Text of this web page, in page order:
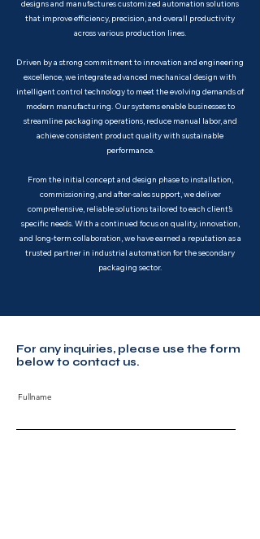
designs and manufactures customized automation solutions
that improve efficiency, precision, and overall productivity
across various production lines.
Driven by a strong commitment to innovation and engineering
excellence, we integrate advanced mechanical design with
intelligent control technology to meet the evolving demands of
modern manufacturing. Our systems enable businesses to
streamline packaging operations, reduce manual labor, and
achieve consistent product quality with sustainable
performance.
From the initial concept and design phase to installation,
commissioning, and after-sales support, we deliver
comprehensive, reliable solutions tailored to each client’s
specific needs. With a continued focus on quality, innovation,
and long-term collaboration, we have earned a reputation as a
trusted partner in industrial automation for the secondary
packaging sector.
For any inquiries, please use the form
below to contact us.
Fullname